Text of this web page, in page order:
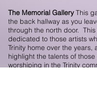
The Memorial GalleryThis
the back hallway as you
through the north door.
dedicated to those artists
Trinity home over the years,
highlight the talents of
worshiping in the Trinity